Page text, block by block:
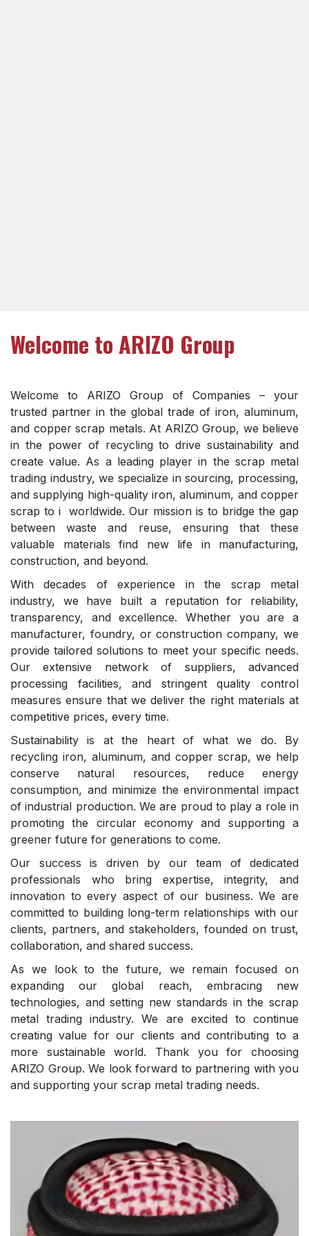
Welcome to ARIZO Group
Welcome to ARIZO Group of Companies – your
trusted partner in the global trade of iron, aluminum,
and copper scrap metals. At ARIZO Group, we believe
in the power of recycling to drive sustainability and
create value. As a leading player in the scrap metal
trading industry, we specialize in sourcing, processing,
and supplying high-quality iron, aluminum, and copper
scrap to i worldwide. Our mission is to bridge the gap
between waste and reuse, ensuring that these
valuable materials find new life in manufacturing,
construction, and beyond.
With decades of experience in the scrap metal
industry, we have built a reputation for reliability,
transparency, and excellence. Whether you are a
manufacturer, foundry, or construction company, we
provide tailored solutions to meet your specific needs.
Our extensive network of suppliers, advanced
processing facilities, and stringent quality control
measures ensure that we deliver the right materials at
competitive prices, every time.
Sustainability is at the heart of what we do. By
recycling iron, aluminum, and copper scrap, we help
conserve natural resources, reduce energy
consumption, and minimize the environmental impact
of industrial production. We are proud to play a role in
promoting the circular economy and supporting a
greener future for generations to come.
Our success is driven by our team of dedicated
professionals who bring expertise, integrity, and
innovation to every aspect of our business. We are
committed to building long-term relationships with our
clients, partners, and stakeholders, founded on trust,
collaboration, and shared success.
As we look to the future, we remain focused on
expanding our global reach, embracing new
technologies, and setting new standards in the scrap
metal trading industry. We are excited to continue
creating value for our clients and contributing to a
more sustainable world. Thank you for choosing
ARIZO Group. We look forward to partnering with you
and supporting your scrap metal trading needs.